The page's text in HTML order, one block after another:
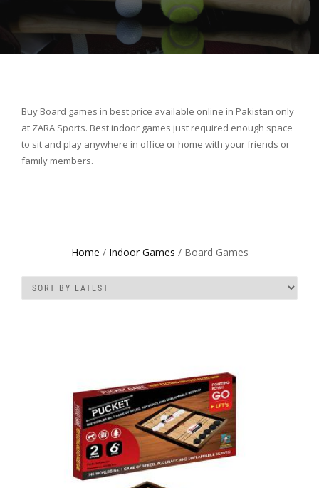
Buy Board games in best price available online in Pakistan only
at ZARA Sports. Best indoor games just required enough space
to sit and play anywhere in office or home with your friends or
family members.
Home / Indoor Games / Board Games